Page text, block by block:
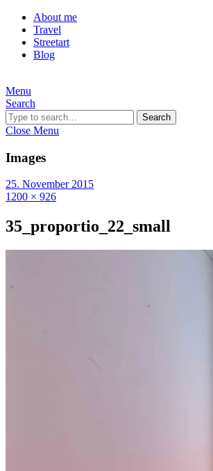
About me
Travel
Streetart
Blog
Menu
Search
Search
Close Menu
Images
25. November 2015
1200 × 926
35_proportio_22_small